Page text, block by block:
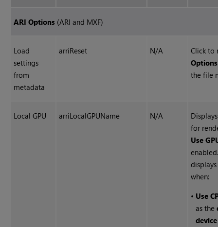
ARI Options (ARI and MXF)
Load
settings
from
metadata
arriReset N/A
Click to
Options
the file
Local GPU arriLocalGPUName N/A
for
Use
when:
• Use
as the
device